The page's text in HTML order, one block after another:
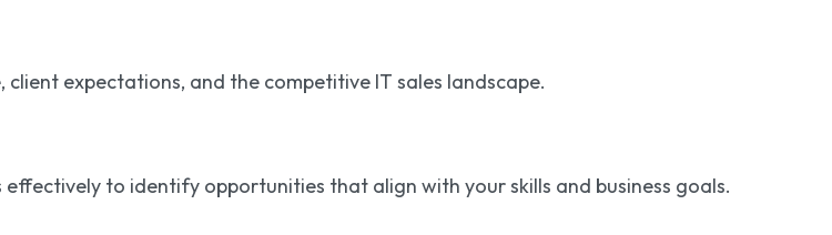
expectations, and the competitive IT sales landscape.
to identify opportunities that align with your skills and business goals.